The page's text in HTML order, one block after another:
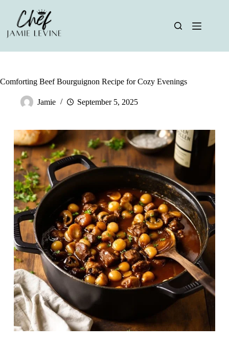
content
Comforting Beef Bourguignon Recipe for Cozy Evenings
Jamie September 5, 2025